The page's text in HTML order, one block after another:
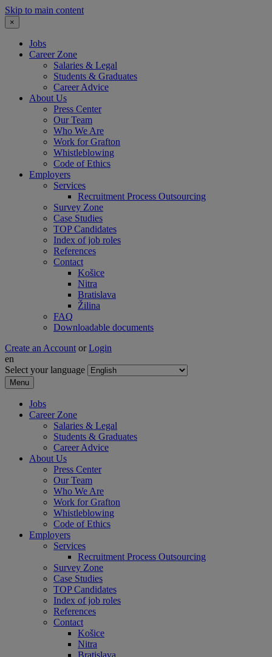
Skip to main content
×
Jobs
Career Zone
Salaries & Legal
Students & Graduates
Career Advice
About Us
Press Center
Our Team
Who We Are
Work for Grafton
Whistleblowing
Code of Ethics
Employers
Services
Recruitment Process Outsourcing
Survey Zone
Case Studies
TOP Candidates
Index of job roles
References
Contact
Košice
Nitra
Bratislava
Žilina
FAQ
Downloadable documents
Create an Account or Login
en
Select your language
Menu
Jobs
Career Zone
Salaries & Legal
Students & Graduates
Career Advice
About Us
Press Center
Our Team
Who We Are
Work for Grafton
Whistleblowing
Code of Ethics
Employers
Services
Recruitment Process Outsourcing
Survey Zone
Case Studies
TOP Candidates
Index of job roles
References
Contact
Košice
Nitra
Bratislava